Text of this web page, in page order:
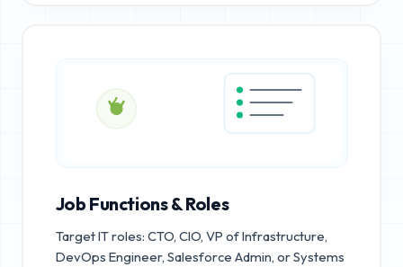
Job Functions & Roles
Target IT roles: CTO, CIO, VP of Infrastructure,
DevOps Engineer, Salesforce Admin, or Systems